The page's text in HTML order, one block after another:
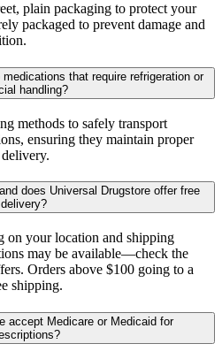
plain packaging to protect your
packaged to prevent damage and
that require refrigeration or
handling?
methods to safely transport
ensuring they maintain proper
does Universal Drugstore offer free
delivery?
on your location and shipping
may be available—check the
Orders above $100 going to a
shipping.
accept Medicare or Medicaid for